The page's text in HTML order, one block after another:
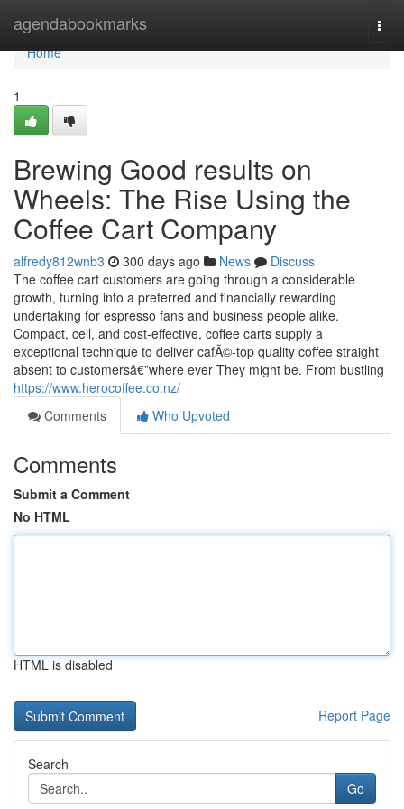
agendabookmarks
Home
Home
1
Brewing Good results on
Wheels: The Rise Using the
Coffee Cart Company
alfredy812wnb3 300 days ago News
Discuss
The coffee cart customers are going through a considerable
growth, turning into a preferred and financially rewarding
undertaking for espresso fans and business people alike.
Compact, cell, and cost-effective, coffee carts supply a
exceptional technique to deliver cafÃ©-top quality coffee straight
absent to customersâ€”where ever They might be. From bustling
https://www.herocoffee.co.nz/
Comments
Who Upvoted
Comments
Submit a Comment
No HTML
HTML is disabled
Report Page
Search
Go